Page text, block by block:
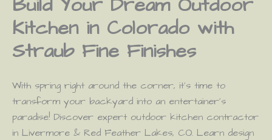
Kitchen in Colorado with
Straub Fine Finishes
With spring right around the corner, it’s time to
transform your backyard into an entertainer’s
paradise! Discover expert outdoor kitchen contractor
in Livermore & Red Feather Lakes, CO. Learn design